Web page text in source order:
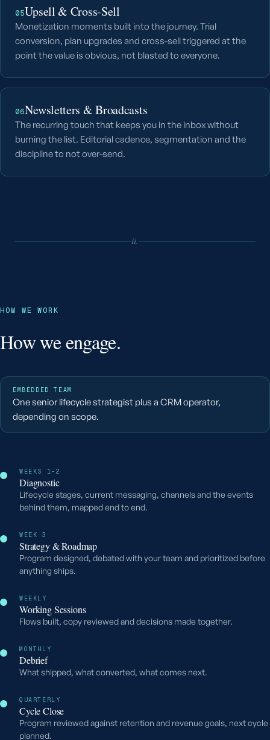
05Upsell & Cross-Sell
Monetization moments built into the journey. Trial
conversion, plan upgrades and cross-sell triggered at the
point the value is obvious, not blasted to everyone.
06Newsletters & Broadcasts
The recurring touch that keeps you in the inbox without
burning the list. Editorial cadence, segmentation and the
discipline to not over-send.
ii.
HOW WE WORK
How we engage.
EMBEDDED TEAM
One senior lifecycle strategist plus a CRM operator,
depending on scope.
WEEKS 1-2
Diagnostic
Lifecycle stages, current messaging, channels and the events
behind them, mapped end to end.
WEEK 3
Strategy & Roadmap
Program designed, debated with your team and prioritized before
anything ships.
WEEKLY
Working Sessions
Flows built, copy reviewed and decisions made together.
MONTHLY
Debrief
What shipped, what converted, what comes next.
QUARTERLY
Cycle Close
Program reviewed against retention and revenue goals, next cycle
planned.